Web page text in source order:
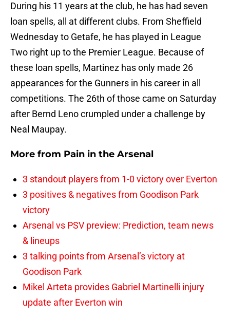
During his 11 years at the club, he has had seven
loan spells, all at different clubs. From Sheffield
Wednesday to Getafe, he has played in League
Two right up to the Premier League. Because of
these loan spells, Martinez has only made 26
appearances for the Gunners in his career in all
competitions. The 26th of those came on Saturday
after Bernd Leno crumpled under a challenge by
Neal Maupay.
More from Pain in the Arsenal
3 standout players from 1-0 victory over Everton
3 positives & negatives from Goodison Park
victory
Arsenal vs PSV preview: Prediction, team news
& lineups
3 talking points from Arsenal’s victory at
Goodison Park
Mikel Arteta provides Gabriel Martinelli injury
update after Everton win